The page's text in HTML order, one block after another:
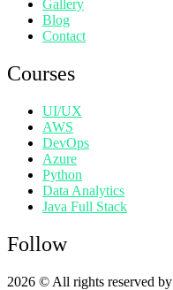
Gallery
Blog
Contact
Courses
UI/UX
AWS
DevOps
Azure
Python
Data Analytics
Java Full Stack
Follow
2026 © All rights reserved by